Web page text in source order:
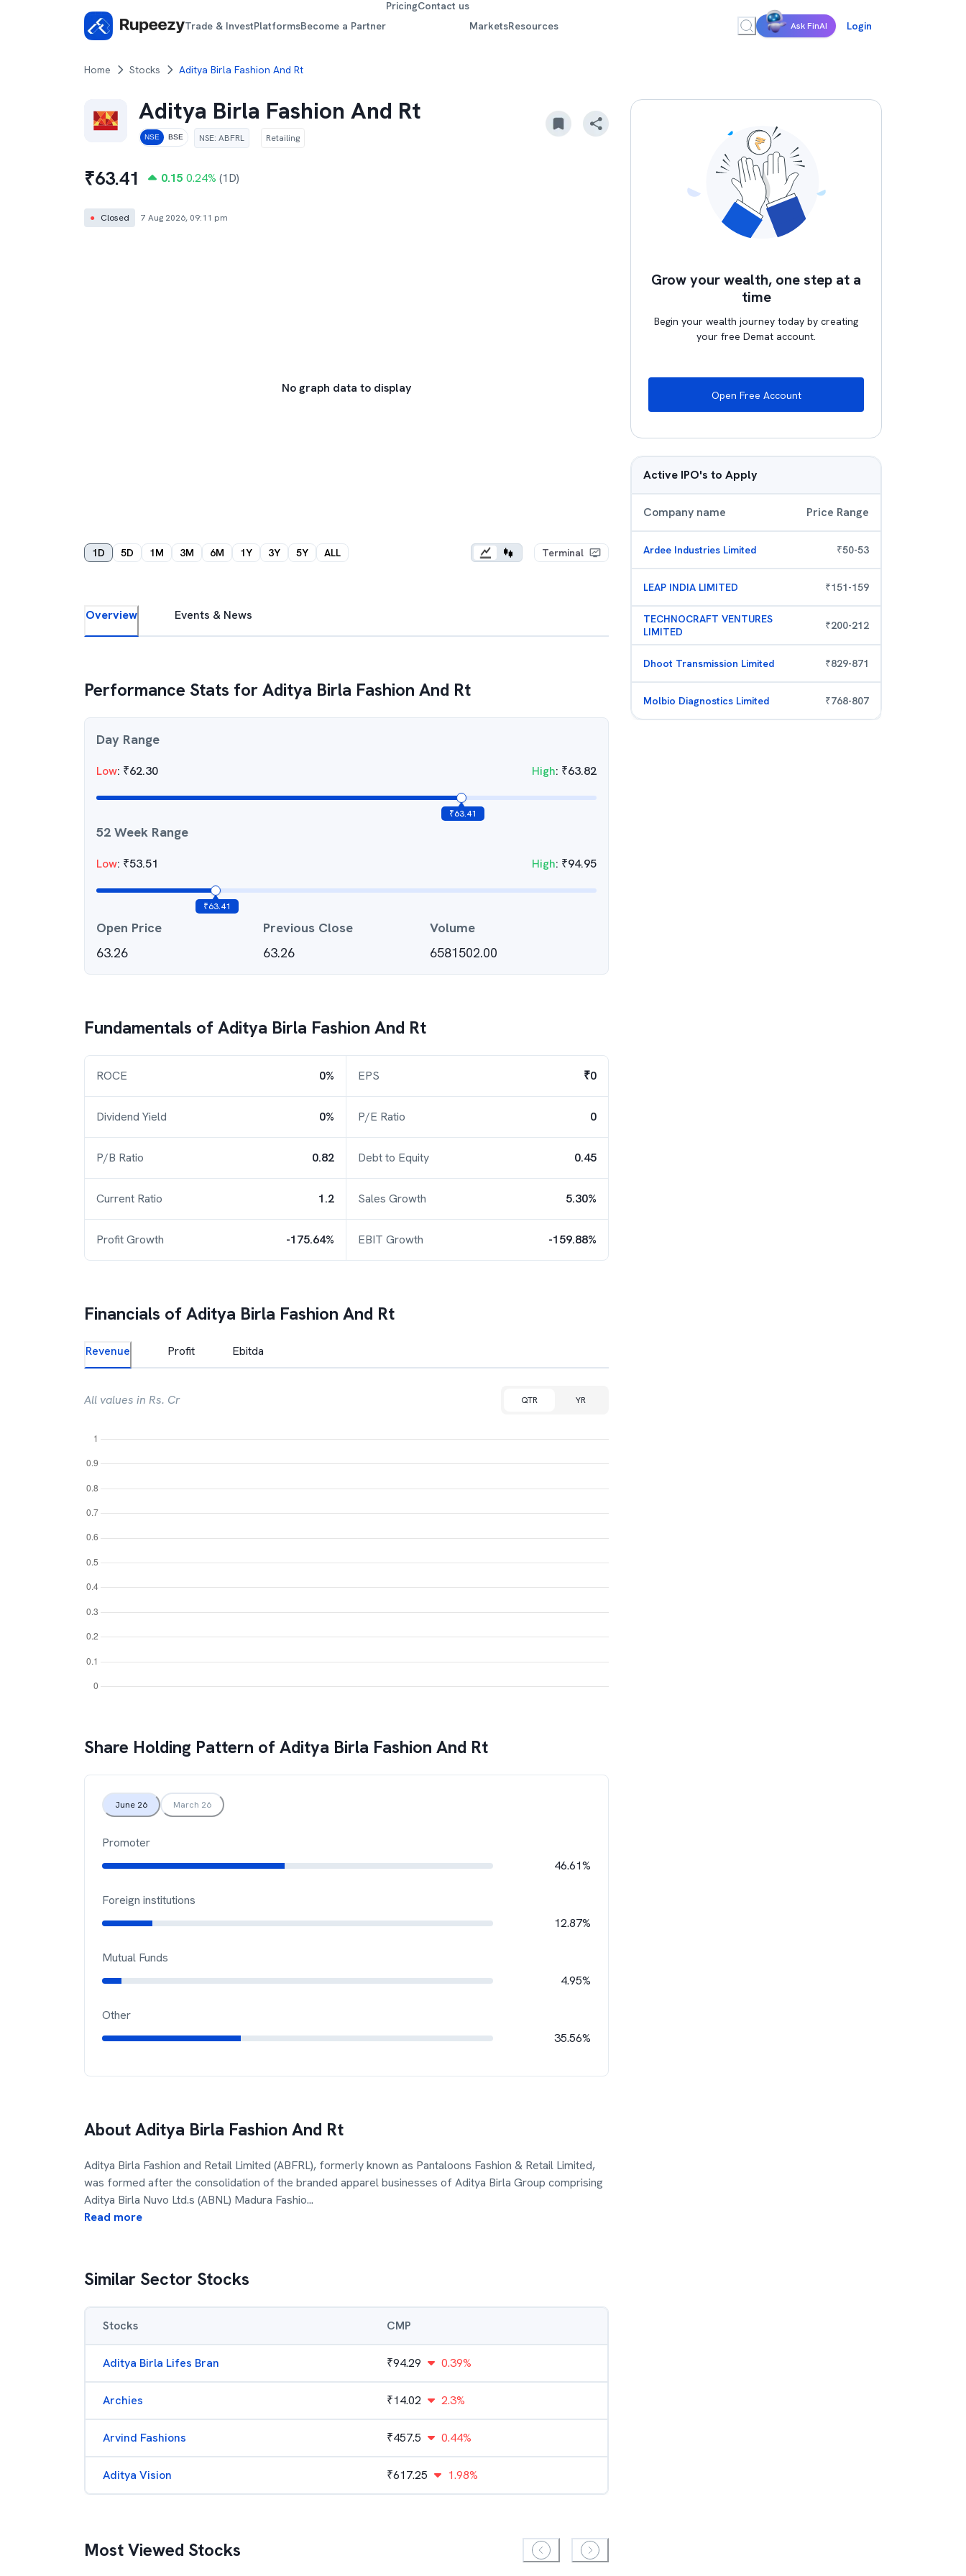
Trade & InvestPlatformsBecome a Partner
PricingContact us
MarketsResources Ask FinAI Login
Home Stocks Aditya Birla Fashion And Rt
Aditya Birla Fashion And Rt
NSE BSE NSE: ABFRL Retailing
₹63.41 0.15 0.24% (1D)
● Closed 7 Aug 2026, 09:11 pm
No graph data to display
1D 5D 1M 3M 6M 1Y 3Y 5Y ALL Terminal
Overview Events & News
Performance Stats forAditya Birla Fashion And Rt
Day Range
Low: ₹62.30 High: ₹63.82
₹63.41
52 Week Range
Low: ₹53.51 High: ₹94.95
₹63.41
Open Price
63.26
Previous Close
63.26
Volume
6581502.00
Fundamentals ofAditya Birla Fashion And Rt
ROCE 0% EPS ₹0
Dividend Yield 0% P/E Ratio 0
P/B Ratio 0.82 Debt to Equity 0.45
Current Ratio 1.2 Sales Growth 5.30%
Profit Growth -175.64% EBIT Growth -159.88%
Financials ofAditya Birla Fashion And Rt
Revenue Profit Ebitda
All values in Rs. Cr QTR YR
Share Holding Pattern ofAditya Birla Fashion And Rt
June 26 March 26
Promoter
46.61%
Foreign institutions
12.87%
Mutual Funds
4.95%
Other
35.56%
AboutAditya Birla Fashion And Rt
Aditya Birla Fashion and Retail Limited (ABFRL), formerly known as Pantaloons Fashion & Retail Limited,
was formed after the consolidation of the branded apparel businesses of Aditya Birla Group comprising
Aditya Birla Nuvo Ltd.s (ABNL) Madura Fashio...
Read more
Similar Sector Stocks
Stocks CMP
Aditya Birla Lifes Bran ₹94.29 0.39%
Archies ₹14.02 2.3%
Arvind Fashions ₹457.5 0.44%
Aditya Vision ₹617.25 1.98%
Most Viewed Stocks
Grow your wealth, one step at a
time
Begin your wealth journey today by creating
your free Demat account.
Open Free Account
Active IPO's to Apply
Company name Price Range
Ardee Industries Limited ₹50-53
LEAP INDIA LIMITED ₹151-159
TECHNOCRAFT VENTURES
LIMITED
₹200-212
Dhoot Transmission Limited ₹829-871
Molbio Diagnostics Limited ₹768-807